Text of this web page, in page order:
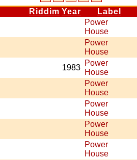
Riddim Year Label
Power
House
Power
House
1983
Power
House
Power
House
Power
House
Power
House
Power
House